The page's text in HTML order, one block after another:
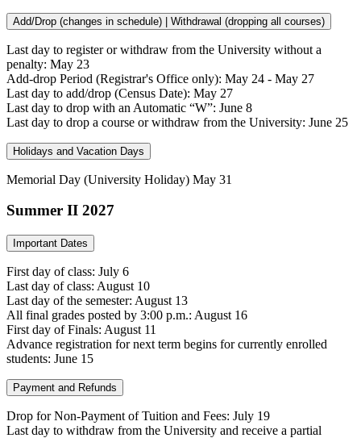
Add/Drop (changes in schedule) | Withdrawal (dropping all courses)
Last day to register or withdraw from the University without a
penalty: May 23
Add-drop Period (Registrar's Office only): May 24 - May 27
Last day to add/drop (Census Date): May 27
Last day to drop with an Automatic “W”: June 8
Last day to drop a course or withdraw from the University: June 25
Holidays and Vacation Days
Memorial Day (University Holiday) May 31
Summer II 2027
Important Dates
First day of class: July 6
Last day of class: August 10
Last day of the semester: August 13
All final grades posted by 3:00 p.m.: August 16
First day of Finals: August 11
Advance registration for next term begins for currently enrolled
students: June 15
Payment and Refunds
Drop for Non-Payment of Tuition and Fees: July 19
Last day to withdraw from the University and receive a partial